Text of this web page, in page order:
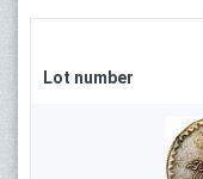
Lot number